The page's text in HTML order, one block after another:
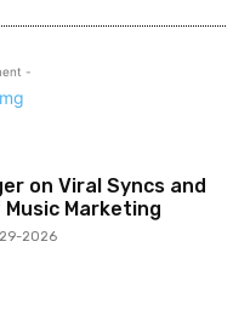
-
on Viral Syncs and
Marketing
2026